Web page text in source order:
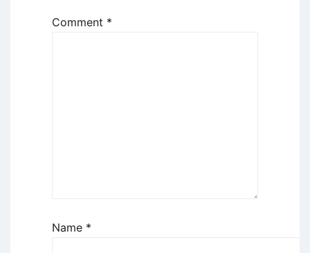
Comment *
Name *